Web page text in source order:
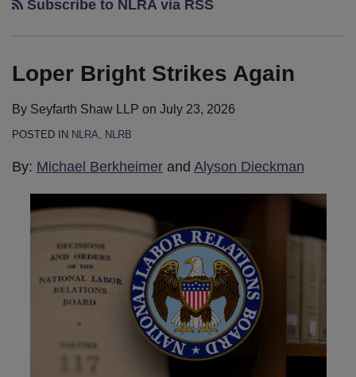
Subscribe to NLRA via RSS
Loper Bright Strikes Again
By Seyfarth Shaw LLP on July 23, 2026
POSTED IN NLRA NLRB
By: Michael Berkheimer and Alyson Dieckman